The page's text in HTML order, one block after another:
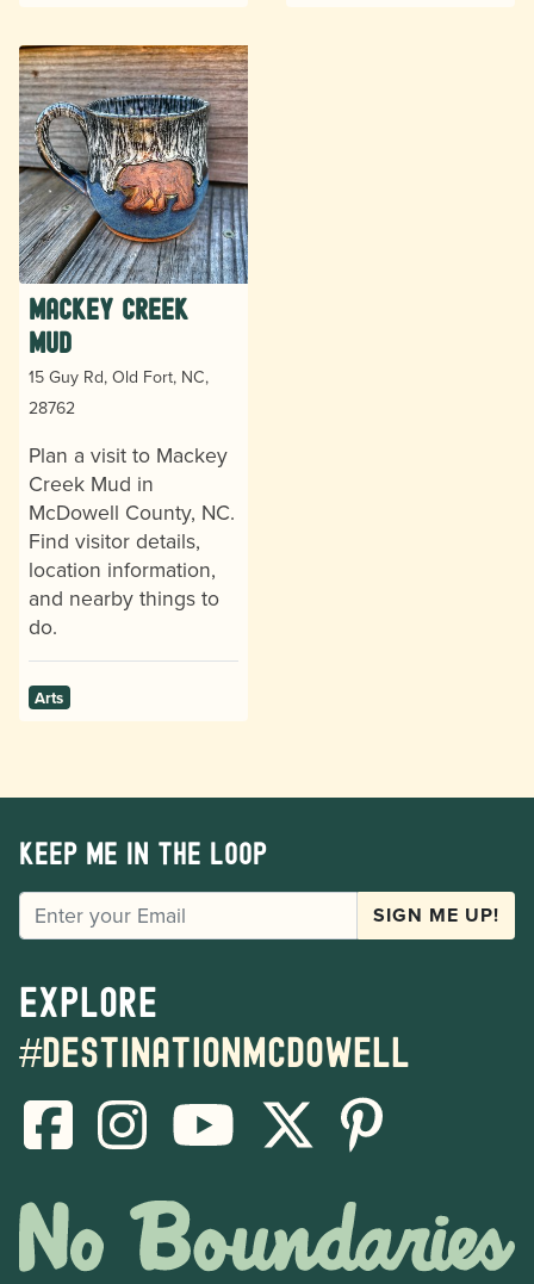
Mackey Creek
Mud
15 Guy Rd, Old Fort, NC,
28762
Plan a visit to Mackey
Creek Mud in
McDowell County, NC.
Find visitor details,
location information,
and nearby things to
do.
Arts
Keep me in the loop
EMAIL SIGN ME UP!
Explore
#destinationmcdowell